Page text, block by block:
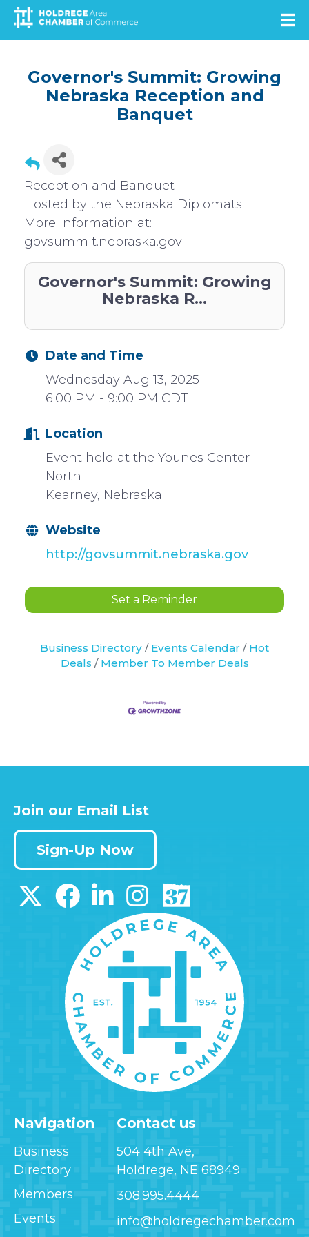
Skip
main
Governor's Summit: Growing
Nebraska Reception and
Banquet
Reception and Banquet
Hosted by the Nebraska Diplomats
More information at:
govsummit.nebraska.gov
Governor's Summit: Growing
Nebraska R...
Date and Time
Wednesday Aug 13, 2025
6:00 PM - 9:00 PM CDT
Location
Event held at the Younes Center
North
Kearney, Nebraska
Website
http://govsummit.nebraska.gov
Set a Reminder
Business Directory Events Calendar
Hot
Deals
Member To Member Deals
Navigation
Business
Directory
Members
Events
Contact us
504 4th Ave,
Holdrege, NE 68949
308.995.4444
info@holdregechamber.com
Join our Email List
Sign-Up Now